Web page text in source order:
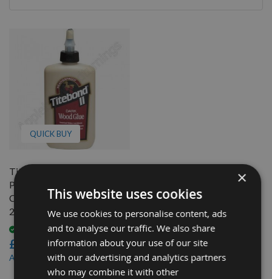
QUICK BUY
Titebond II Easy Sand,
Paintable, Furniture &
Cabinetry Dark Wood Glue
237ml (8 fl.oz)
Available
£9.12
As low as £7.93
×
This website uses cookies
We use cookies to personalise content, ads
and to analyse our traffic. We also share
information about your use of our site
with our advertising and analytics partners
who may combine it with other